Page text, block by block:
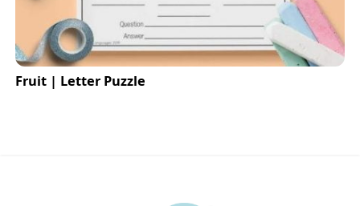
Fruit | Letter Puzzle